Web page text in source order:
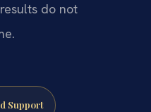
do not
Support